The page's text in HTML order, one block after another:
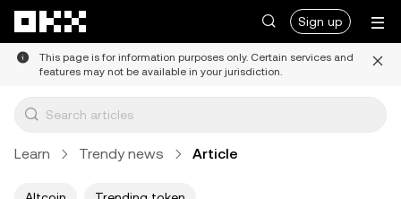
Sign up
This page is for information purposes only. Certain services and
features may not be available in your jurisdiction.
Learn Trendy news Article